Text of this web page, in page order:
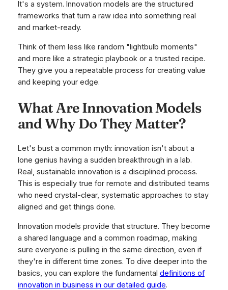
It's a system. Innovation models are the structured
frameworks that turn a raw idea into something real
and market-ready.
Think of them less like random "lightbulb moments"
and more like a strategic playbook or a trusted recipe.
They give you a repeatable process for creating value
and keeping your edge.
What Are Innovation Models
and Why Do They Matter?
Let's bust a common myth: innovation isn't about a
lone genius having a sudden breakthrough in a lab.
Real, sustainable innovation is a disciplined process.
This is especially true for remote and distributed teams
who need crystal-clear, systematic approaches to stay
aligned and get things done.
Innovation models provide that structure. They become
a shared language and a common roadmap, making
sure everyone is pulling in the same direction, even if
they're in different time zones. To dive deeper into the
basics, you can explore the fundamental definitions of
innovation in business in our detailed guide.